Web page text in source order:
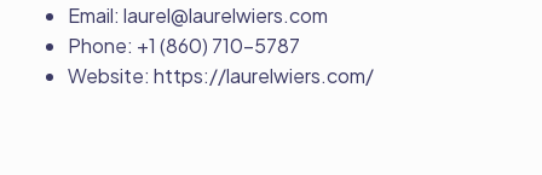
Email: laurel@laurelwiers.com
Phone: +1 (860) 710-5787
Website: https://laurelwiers.com/